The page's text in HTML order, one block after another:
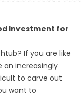
Investment for
If you are like
an increasingly
to carve out
want to